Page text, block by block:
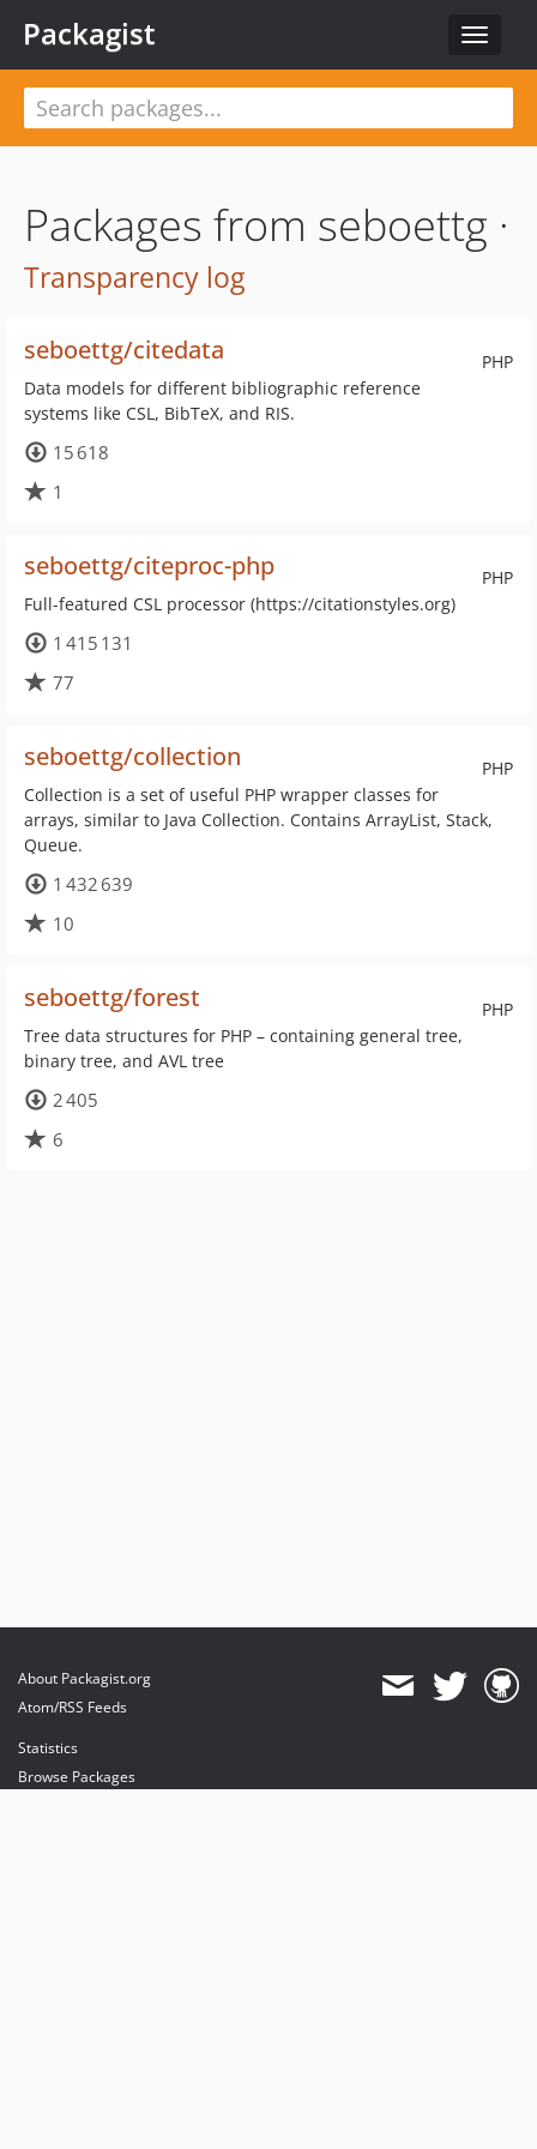
Toggle
Packagist
Packages from seboettg ·
Transparency log
PHP
seboettg/citedata
Data models for different bibliographic reference
systems like CSL, BibTeX, and RIS.
15 618
1
PHP
seboettg/citeproc-php
Full-featured CSL processor (https://citationstyles.org)
1 415 131
77
PHP
seboettg/collection
Collection is a set of useful PHP wrapper classes for
arrays, similar to Java Collection. Contains ArrayList, Stack,
Queue.
1 432 639
10
PHP
seboettg/forest
Tree data structures for PHP – containing general tree,
binary tree, and AVL tree
2 405
6
About Packagist.org
Atom/RSS Feeds
Statistics
Browse Packages